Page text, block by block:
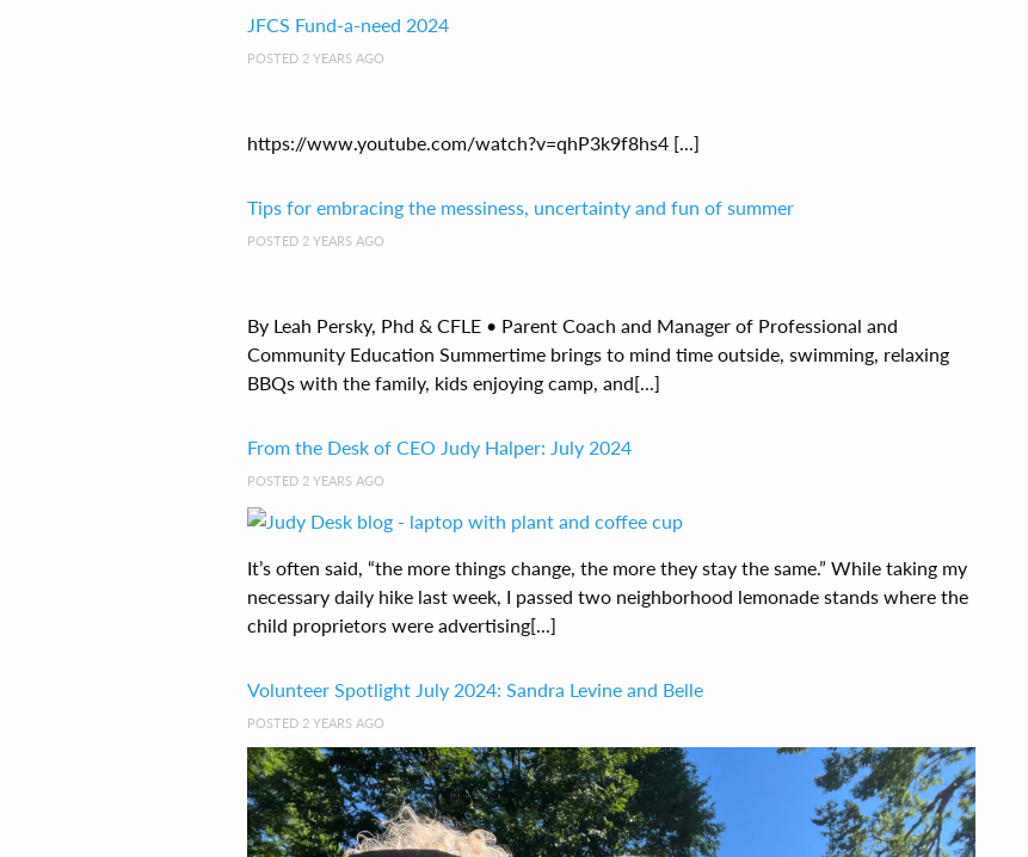
JFCS Fund-a-need 2024
POSTED 2 YEARS AGO
https://www.youtube.com/watch?v=qhP3k9f8hs4 [...]
Tips for embracing the messiness, uncertainty and fun of summer
POSTED 2 YEARS AGO
By Leah Persky, Phd & CFLE • Parent Coach and Manager of Professional and
Community Education Summertime brings to mind time outside, swimming, relaxing
BBQs with the family, kids enjoying camp, and[...]
From the Desk of CEO Judy Halper: July 2024
POSTED 2 YEARS AGO
It’s often said, “the more things change, the more they stay the same.” While taking my
necessary daily hike last week, I passed two neighborhood lemonade stands where the
child proprietors were advertising[...]
Volunteer Spotlight July 2024: Sandra Levine and Belle
POSTED 2 YEARS AGO